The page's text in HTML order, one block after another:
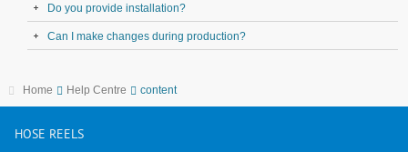
Do you provide installation?
Can I make changes during production?
Home Help Centre content
HOSE REELS